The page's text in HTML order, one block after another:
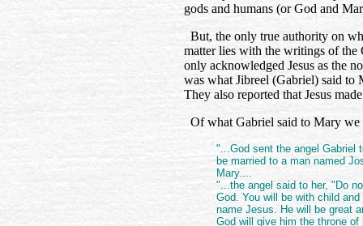
gods and humans (or God and
But, the only true authority on
matter lies with the writings of the
only acknowledged Jesus as the
was what Jibreel (Gabriel) said to
They also reported that Jesus
Of what Gabriel said to Mary
"...God sent the angel Gabriel
be married to a man named
Mary....
"...the angel said to her, "Do
God. You will be with child
name Jesus. He will be great
God will give him the throne